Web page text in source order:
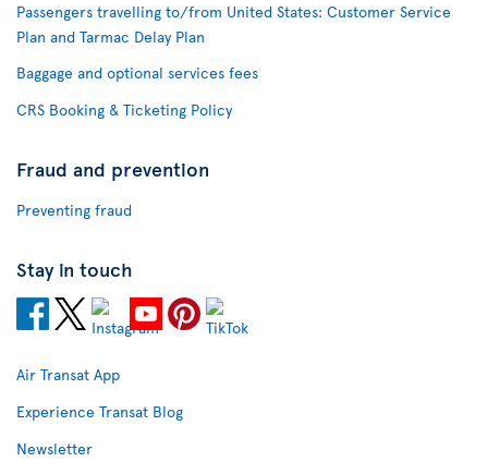
Passengers travelling to/from United States: Customer Service
Plan and Tarmac Delay Plan
Baggage and optional services fees
CRS Booking & Ticketing Policy
Fraud and prevention
Preventing fraud
Stay in touch
Air Transat App
Experience Transat Blog
Newsletter